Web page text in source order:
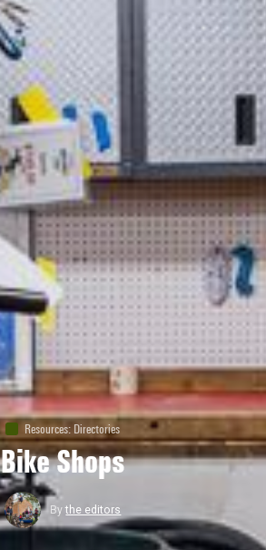
Resources: Directories
Bike Shops
Bythe editors